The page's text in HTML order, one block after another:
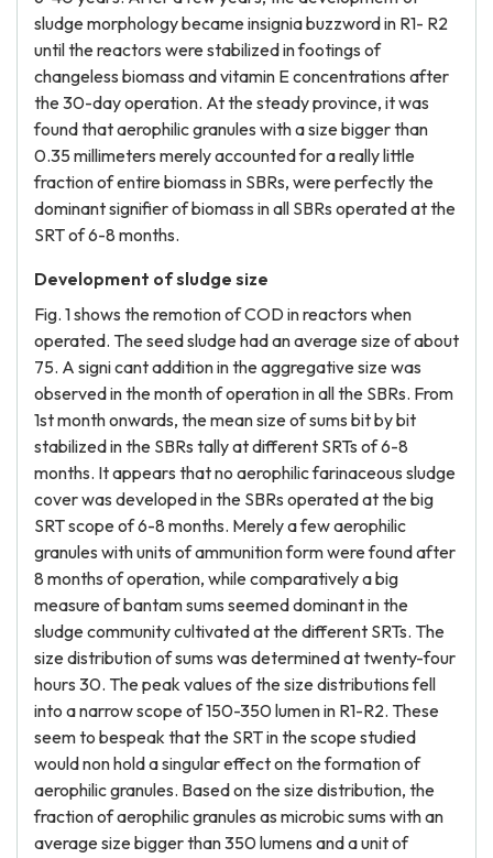
sludge morphology became insignia buzzword in R1- R2
until the reactors were stabilized in footings of
changeless biomass and vitamin E concentrations after
the 30-day operation. At the steady province, it was
found that aerophilic granules with a size bigger than
0.35 millimeters merely accounted for a really little
fraction of entire biomass in SBRs, were perfectly the
dominant signifier of biomass in all SBRs operated at the
SRT of 6-8 months.
Development of sludge size
Fig. 1 shows the remotion of COD in reactors when
operated. The seed sludge had an average size of about
75. A signi cant addition in the aggregative size was
observed in the month of operation in all the SBRs. From
1st month onwards, the mean size of sums bit by bit
stabilized in the SBRs tally at different SRTs of 6-8
months. It appears that no aerophilic farinaceous sludge
cover was developed in the SBRs operated at the big
SRT scope of 6-8 months. Merely a few aerophilic
granules with units of ammunition form were found after
8 months of operation, while comparatively a big
measure of bantam sums seemed dominant in the
sludge community cultivated at the different SRTs. The
size distribution of sums was determined at twenty-four
hours 30. The peak values of the size distributions fell
into a narrow scope of 150-350 lumen in R1-R2. These
seem to bespeak that the SRT in the scope studied
would non hold a singular effect on the formation of
aerophilic granules. Based on the size distribution, the
fraction of aerophilic granules as microbic sums with an
average size bigger than 350 lumens and a unit of